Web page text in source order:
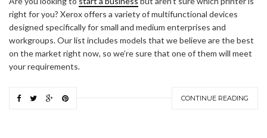
right for you? Xerox offers a variety of multifunctional devices
designed specifically for small and medium enterprises and
workgroups. Our list includes models that we believe are the best
on the market right now, so we’re sure that one of them will meet
your requirements.
CONTINUE READING